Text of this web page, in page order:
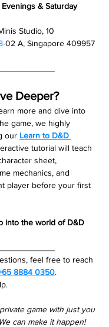
& Saturday
Studio, 10
-02 A, Singapore 409957
Deeper?
more and dive into
game, we highly
our Learn to D&D
tutorial will teach
sheet,
mechanics, and
player before your first
into the world of D&D
feel free to reach
8884 0350.
game with just you
can make it happen!